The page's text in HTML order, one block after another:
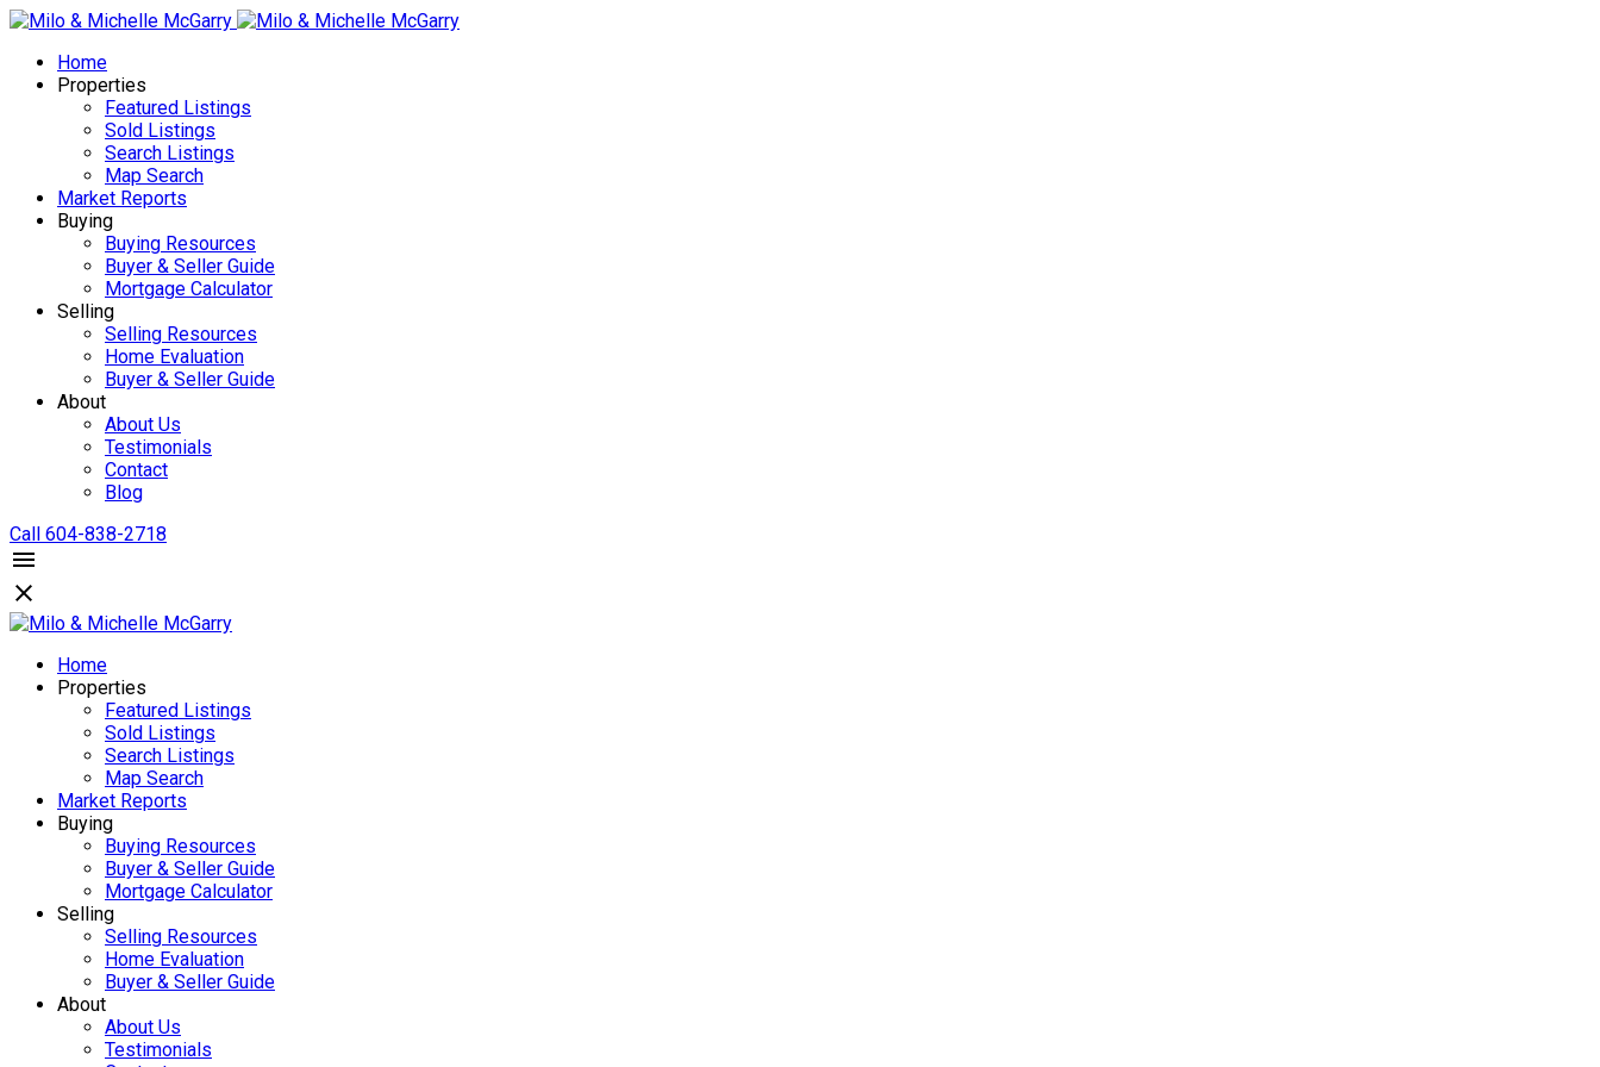
Home
Properties
Featured Listings
Sold Listings
Search Listings
Map Search
Market Reports
Buying
Buying Resources
Buyer & Seller Guide
Mortgage Calculator
Selling
Selling Resources
Home Evaluation
Buyer & Seller Guide
About
About Us
Testimonials
Contact
Blog
Call 604-838-2718
Home
Properties
Featured Listings
Sold Listings
Search Listings
Map Search
Market Reports
Buying
Buying Resources
Buyer & Seller Guide
Mortgage Calculator
Selling
Selling Resources
Home Evaluation
Buyer & Seller Guide
About
About Us
Testimonials